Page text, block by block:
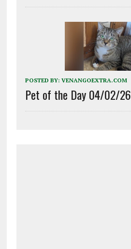
POSTED BY: VENANGOEXTRA.COM
Pet of the Day 04/02/26